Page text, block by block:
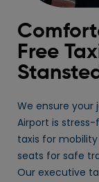
Free
We ensure your
Airport is
taxis for
seats for safe
Our executive